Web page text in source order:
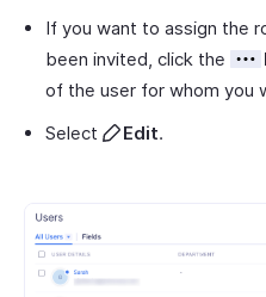
If you want to assign the
been invited, click the
of the user for whom you
Select
Edit.